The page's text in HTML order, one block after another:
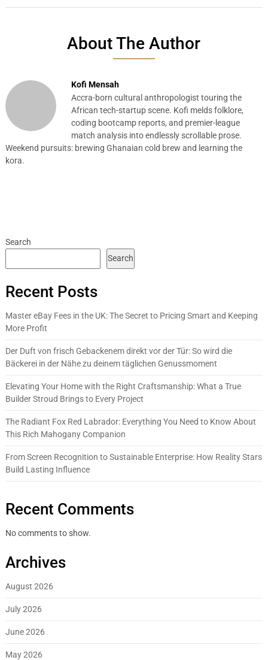
About The Author
Kofi Mensah
Accra-born cultural anthropologist touring the
African tech-startup scene. Kofi melds folklore,
coding bootcamp reports, and premier-league
match analysis into endlessly scrollable prose.
Weekend pursuits: brewing Ghanaian cold brew and learning the
kora.
Search
Search
Recent Posts
Master eBay Fees in the UK: The Secret to Pricing Smart and Keeping
More Profit
Der Duft von frisch Gebackenem direkt vor der Tür: So wird die
Bäckerei in der Nähe zu deinem täglichen Genussmoment
Elevating Your Home with the Right Craftsmanship: What a True
Builder Stroud Brings to Every Project
The Radiant Fox Red Labrador: Everything You Need to Know About
This Rich Mahogany Companion
From Screen Recognition to Sustainable Enterprise: How Reality Stars
Build Lasting Influence
Recent Comments
No comments to show.
Archives
August 2026
July 2026
June 2026
May 2026